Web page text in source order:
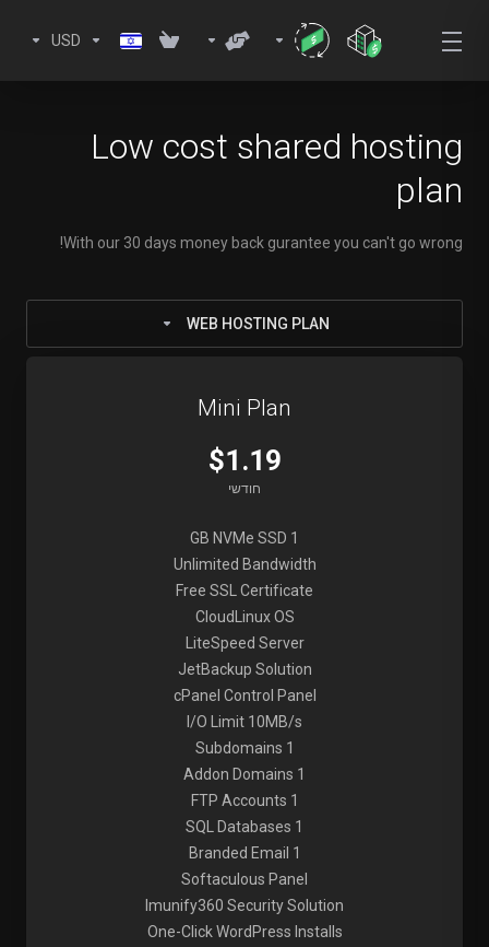
USD
Low cost shared hosting
plan
With our 30 days money back gurantee you can't go wrong!
WEB HOSTING PLAN
Mini Plan
$1.19
חודשי
1 GB NVMe SSD
Unlimited Bandwidth
Free SSL Certificate
CloudLinux OS
LiteSpeed Server
JetBackup Solution
cPanel Control Panel
I/O Limit 10MB/s
1 Subdomains
1 Addon Domains
1 FTP Accounts
1 SQL Databases
1 Branded Email
Softaculous Panel
Imunify360 Security Solution
One-Click WordPress Installs